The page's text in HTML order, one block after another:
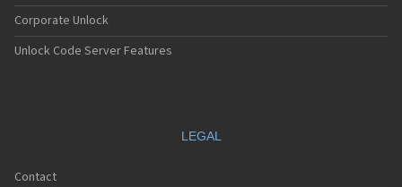
Corporate Unlock
Unlock Code Server Features
LEGAL
Contact